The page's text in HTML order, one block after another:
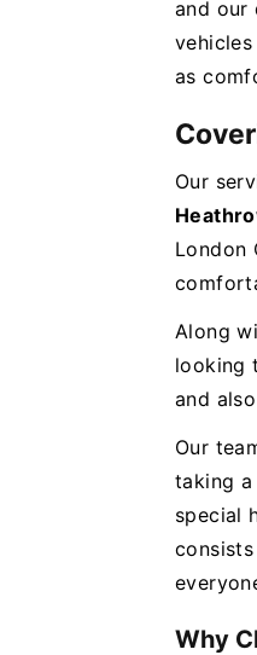
and our
as
Our
London
Along
looking
and
Our
taking
special
Why